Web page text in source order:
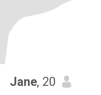
Jane, 20